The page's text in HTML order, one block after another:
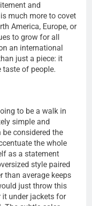
and
much more to covet
America, Europe, or
to grow for all
an international
just a piece: it
taste of people.
to be a walk in
simple and
be considered the
the whole
as a statement
style paired
than average keeps
just throw this
it under jackets for